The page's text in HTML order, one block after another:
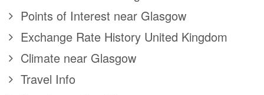
Points of Interest near Glasgow
Exchange Rate History United Kingdom
Climate near Glasgow
Travel Info